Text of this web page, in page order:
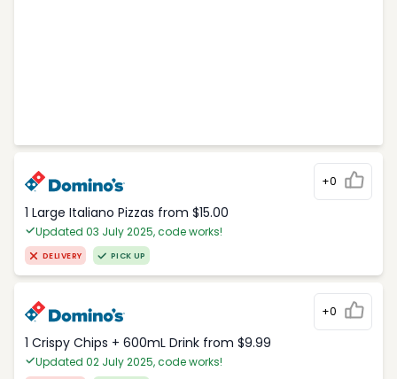
+0
1 Large Italiano Pizzas from $15.00
Updated 03 July 2025, code works!
DELIVERY PICK UP
+0
1 Crispy Chips + 600mL Drink from $9.99
Updated 02 July 2025, code works!